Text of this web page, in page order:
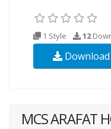
1 Style 12
Download
MCS ARAFAT